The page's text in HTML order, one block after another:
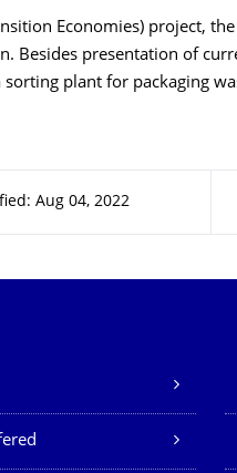
Economies) project,
Besides presentation of
plant for packaging
Aug 04, 2022